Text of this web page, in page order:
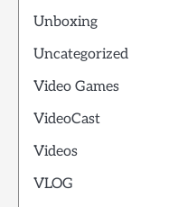
Unboxing
Uncategorized
Video Games
VideoCast
Videos
VLOG